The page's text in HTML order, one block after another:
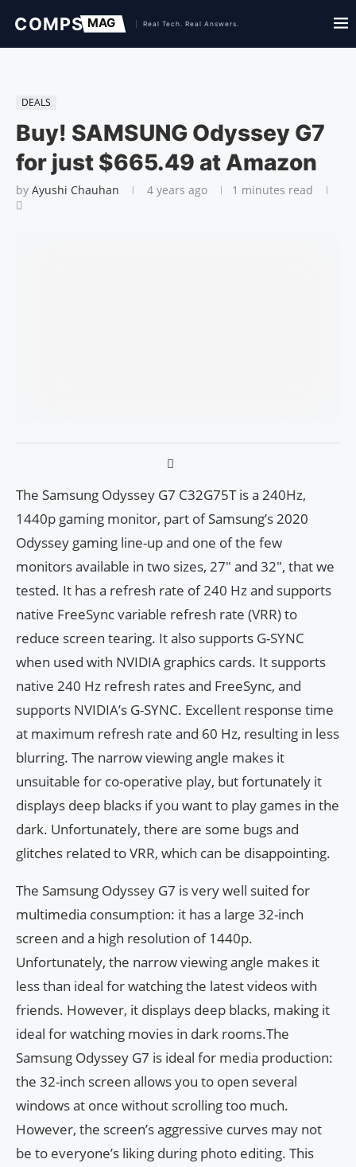
DEALS
Buy! SAMSUNG Odyssey G7
for just $665.49 at Amazon
by Ayushi Chauhan 4 years ago 1 minutes read
The Samsung Odyssey G7 C32G75T is a 240Hz,
1440p gaming monitor, part of Samsung’s 2020
Odyssey gaming line-up and one of the few
monitors available in two sizes, 27″ and 32″, that we
tested. It has a refresh rate of 240 Hz and supports
native FreeSync variable refresh rate (VRR) to
reduce screen tearing. It also supports G-SYNC
when used with NVIDIA graphics cards. It supports
native 240 Hz refresh rates and FreeSync, and
supports NVIDIA’s G-SYNC. Excellent response time
at maximum refresh rate and 60 Hz, resulting in less
blurring. The narrow viewing angle makes it
unsuitable for co-operative play, but fortunately it
displays deep blacks if you want to play games in the
dark. Unfortunately, there are some bugs and
glitches related to VRR, which can be disappointing.
The Samsung Odyssey G7 is very well suited for
multimedia consumption: it has a large 32-inch
screen and a high resolution of 1440p.
Unfortunately, the narrow viewing angle makes it
less than ideal for watching the latest videos with
friends. However, it displays deep blacks, making it
ideal for watching movies in dark rooms.The
Samsung Odyssey G7 is ideal for media production:
the 32-inch screen allows you to open several
windows at once without scrolling too much.
However, the screen’s aggressive curves may not
be to everyone’s liking during photo editing. This